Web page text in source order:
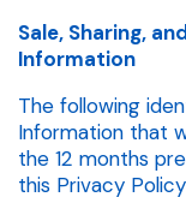
Sale, Sharing,
Information
The following
Information that
the 12 months
this Privacy